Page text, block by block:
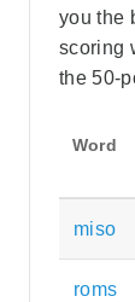
you the
scoring
the 50-
Word
miso
roms